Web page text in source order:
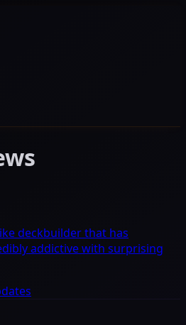
deckbuilder that has
addictive with surprising